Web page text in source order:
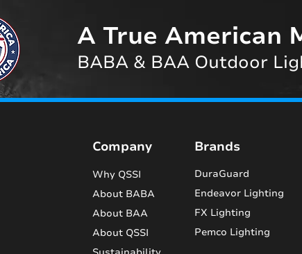
Company
Why QSSI
About BABA
About BAA
About QSSI
Brands
DuraGuard
Endeavor Lighting
FX Lighting
Pemco Lighting
A True American
BABA & BAA Outdoor